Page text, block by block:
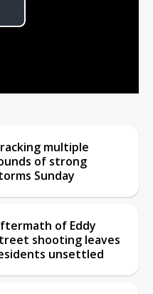
multiple
of strong
Sunday
of Eddy
shooting leaves
unsettled